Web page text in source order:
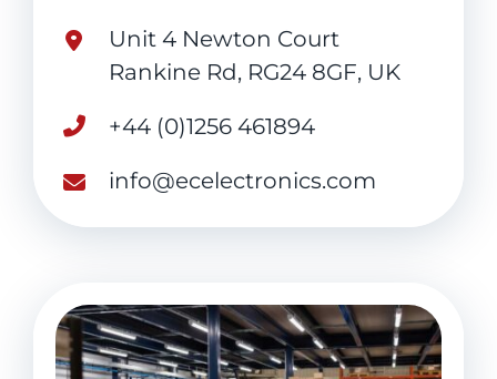
Unit 4 Newton Court
Rankine Rd, RG24 8GF, UK
+44 (0)1256 461894
info@ecelectronics.com